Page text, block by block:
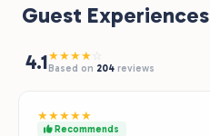
Guest Experiences
4.1★★★★
Based on 204 reviews
★★★★★
Recommends